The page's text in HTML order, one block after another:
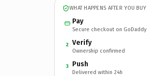
WHAT HAPPENS AFTER YOU BUY
Pay
Secure checkout on GoDaddy
2 Verify
Ownership confirmed
3 Push
Delivered within 24h